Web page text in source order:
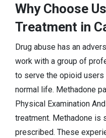
Why Choose
Treatment in
Drug abuse has an
work with a group of
to serve the opioid
normal life. Methadone
Physical Examination
treatment. Methadone is
prescribed. These